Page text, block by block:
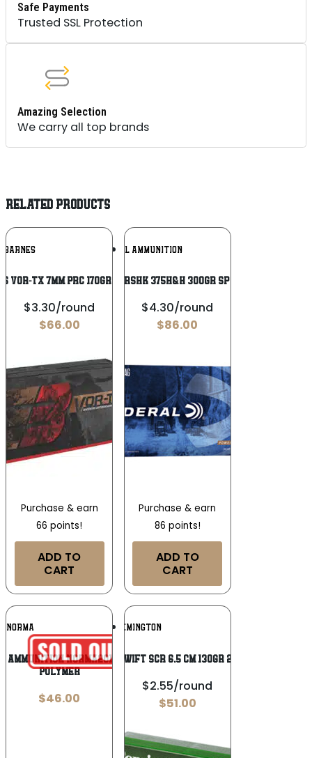
Safe Payments
Trusted SSL Protection
Amazing Selection
We carry all top brands
RELATED PRODUCTS
BARNES Add To
Wishlist
VOR-TX 7MM PRC 170GR 20/200
$3.30/round
$66.00
Purchase & earn
66 points!
ADD TO
CART
FEDERAL AMMUNITION
FED PWRSHK 375H&H 300GR SP 20/200
$4.30/round
$86.00
Purchase & earn
86 points!
ADD TO
CART
NORMA Add To
Wishlist
Ammunition NORMA20168972 96 Grain
Polymer
$46.00
REMINGTON
REM SWIFT SCR 6.5 CM 130GR 20/200
$2.55/round
$51.00